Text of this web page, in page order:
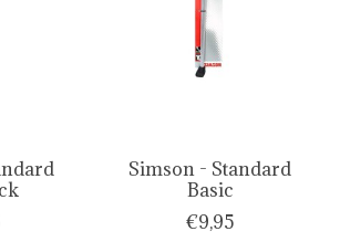
Simson - Standard
Basic
€9,95